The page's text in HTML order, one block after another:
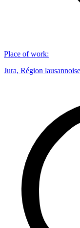
Place of work:
Jura, Région lausannoise